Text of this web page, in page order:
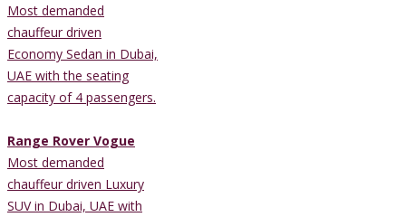
Most demanded
chauffeur driven
Economy Sedan in Dubai,
UAE with the seating
capacity of 4 passengers.
Range Rover Vogue
Most demanded
chauffeur driven Luxury
SUV in Dubai, UAE with